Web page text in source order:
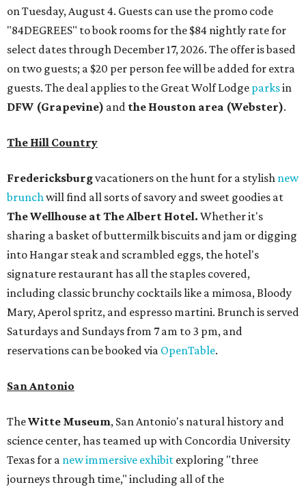
on Tuesday, August 4. Guests can use the promo code
"84DEGREES" to book rooms for the $84 nightly rate for
select dates through December 17, 2026. The offer is based
on two guests; a $20 per person fee will be added for extra
guests. The deal applies to the Great Wolf Lodge parksin
DFW (Grapevine) and the Houston area (Webster).
The Hill Country
Fredericksburgvacationers on the hunt for a stylish new
brunchwill find all sorts of savory and sweet goodies at
The Wellhouse atThe Albert Hotel. Whether it's
sharing a basket of buttermilk biscuits and jam or digging
into Hangar steak and scrambled eggs, the hotel's
signature restaurant has all the staples covered,
including classic brunchy cocktails like a mimosa, Bloody
Mary, Aperol spritz, and espresso martini. Brunch is served
Saturdays and Sundays from 7 am to 3 pm, and
reservations can be booked via OpenTable.
San Antonio
TheWitte Museum, San Antonio's natural history and
science center, has teamed up with Concordia University
Texas for a new immersive exhibit exploring "three
journeys through time," including all of the